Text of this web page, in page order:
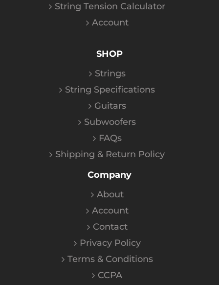
String Tension Calculator
Account
SHOP
Strings
String Specifications
Guitars
Subwoofers
FAQs
Shipping & Return Policy
Company
About
Account
Contact
Privacy Policy
Terms & Conditions
CCPA